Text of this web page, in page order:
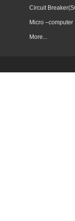
Circuit
Micro –computer
More...